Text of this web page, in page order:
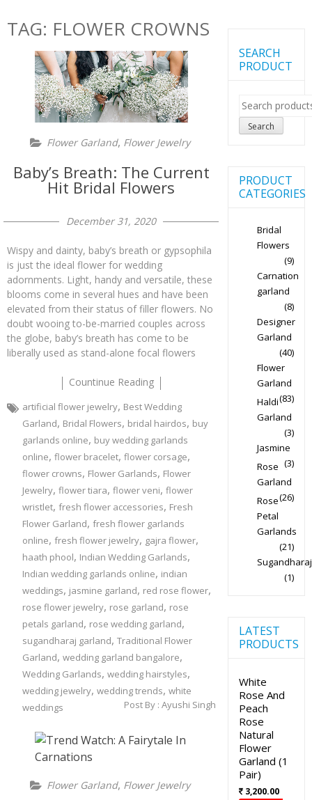
TAG: FLOWER CROWNS
Flower Garland, Flower Jewelry
Baby’s Breath: The Current
Hit Bridal Flowers
December 31, 2020
Wispy and dainty, baby’s breath or gypsophila
is just the ideal flower for wedding
adornments. Light, handy and versatile, these
blooms come in several hues and have been
elevated from their status of filler flowers. No
doubt wooing to-be-married couples across
the globe, baby’s breath has come to be
liberally used as stand-alone focal flowers
Countinue Reading
artificial flower jewelry, Best Wedding
Garland, Bridal Flowers, bridal hairdos, buy
garlands online, buy wedding garlands
online, flower bracelet, flower corsage,
flower crowns, Flower Garlands, Flower
Jewelry, flower tiara, flower veni, flower
wristlet, fresh flower accessories, Fresh
Flower Garland, fresh flower garlands
online, fresh flower jewelry, gajra flower,
haath phool, Indian Wedding Garlands,
Indian wedding garlands online, indian
weddings, jasmine garland, red rose flower,
rose flower jewelry, rose garland, rose
petals garland, rose wedding garland,
sugandharaj garland, Traditional Flower
Garland, wedding garland bangalore,
Wedding Garlands, wedding hairstyles,
wedding jewelry, wedding trends, white
weddings
Post By : Ayushi Singh
Flower Garland, Flower Jewelry
SEARCH
PRODUCT
Search
for:
Search
PRODUCT
CATEGORIES
Bridal
Flowers
(9)
Carnation
garland
(8)
Designer
Garland
(40)
Flower
Garland
(83)
Haldi
Garland
(3)
Jasmine
(3)
Rose
Garland
(26)
Rose
Petal
Garlands
(21)
Sugandharaj
(1)
LATEST
PRODUCTS
White
Rose And
Peach
Rose
Natural
Flower
Garland (1
Pair)
3,200.00